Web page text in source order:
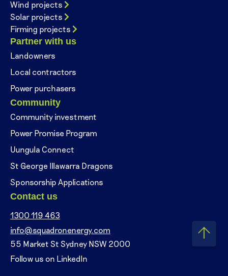
Wind projects
Solar projects
Firming projects
Partner with us
Landowners
Local contractors
Power purchasers
Community
Community investment
Power Promise Program
Uungula Connect
St George Illawarra Dragons
Sponsorship Applications
Contact us
1300 119 463
info@squadronenergy.com
55 Market St Sydney NSW 2000
Follow us on LinkedIn